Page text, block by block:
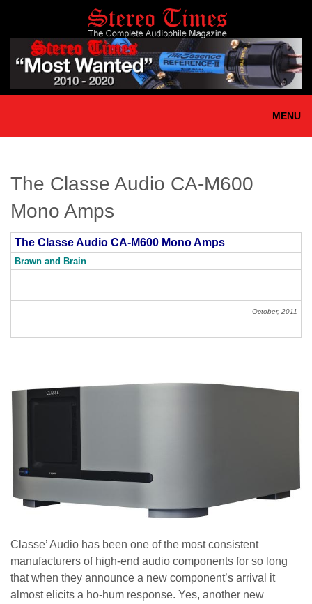
main
content
MENU
The Classe Audio CA-M600
Mono Amps
The Classe Audio CA-M600 Mono Amps
Brawn and Brain
October, 2011
Classe’ Audio has been one of the most consistent
manufacturers of high-end audio components for so long
that when they announce a new component’s arrival it
almost elicits a ho-hum response. Yes, another new